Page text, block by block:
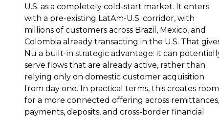
U.S. as a completely cold-start market. It enters
with a pre-existing LatAm-U.S. corridor, with
millions of customers across Brazil, Mexico, and
Colombia already transacting in the U.S. That
Nu a built-in strategic advantage: it can
serve flows that are already active, rather than
relying only on domestic customer acquisition
from day one. In practical terms, this creates room
for a more connected offering across remittances,
payments, deposits, and cross-border financial